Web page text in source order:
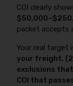
doesn’t
requirements
https://
filing-
“pending”),
BOC-3, etc.) .
COI clearly
packet accepts
Your real target
your freight,
exclusions
COI that